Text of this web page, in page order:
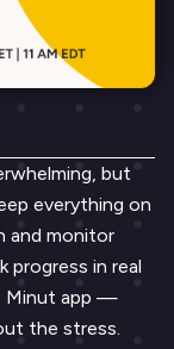
but
everything on
and monitor
progress in real
Minut app —
the stress.